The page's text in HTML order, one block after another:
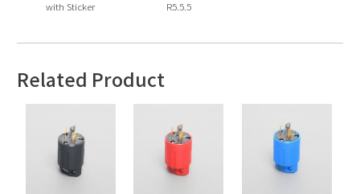
with Sticker
R5.5.5
Related Product